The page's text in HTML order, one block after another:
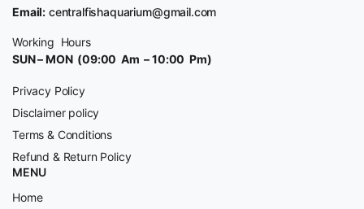
Email: centralfishaquarium@gmail.com
Working Hours
SUN – MON (09:00 Am – 10:00 Pm)
Privacy Policy
Disclaimer policy
Terms & Conditions
Refund & Return Policy
MENU
Home